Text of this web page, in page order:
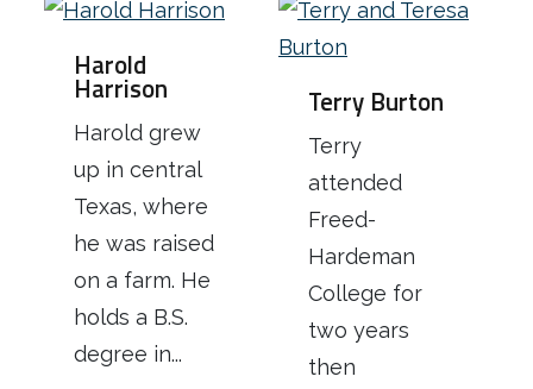
Harold
Harrison
Harold grew
up in central
Texas, where
he was raised
on a farm. He
holds a B.S.
degree in...
Terry Burton
Terry
attended
Freed-
Hardeman
College for
two years
then